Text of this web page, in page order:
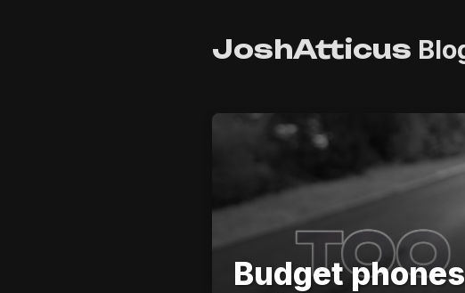
JoshAtticus
Budget